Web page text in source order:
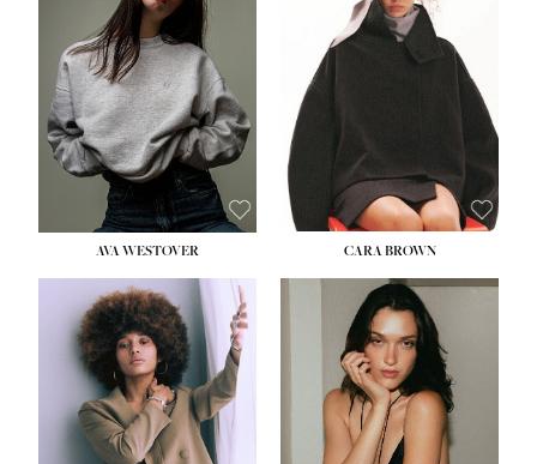
HEIGHT: 5' 9''
BUST:34''
WAIST:26''
HIPS:36''
DRESS: 4
SHOE: 10
HAIR:BROWN
EYES:GREEN
AVA WESTOVER CARA BROWN